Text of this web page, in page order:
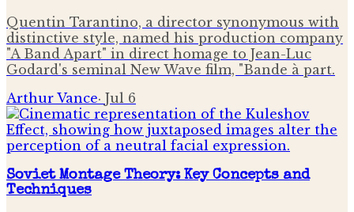
Quentin Tarantino, a director synonymous with
distinctive style, named his production company
"A Band Apart" in direct homage to Jean-Luc
Godard's seminal New Wave film, "Bande à part.
Arthur Vance· Jul 6
Soviet Montage Theory: Key Concepts and
Techniques